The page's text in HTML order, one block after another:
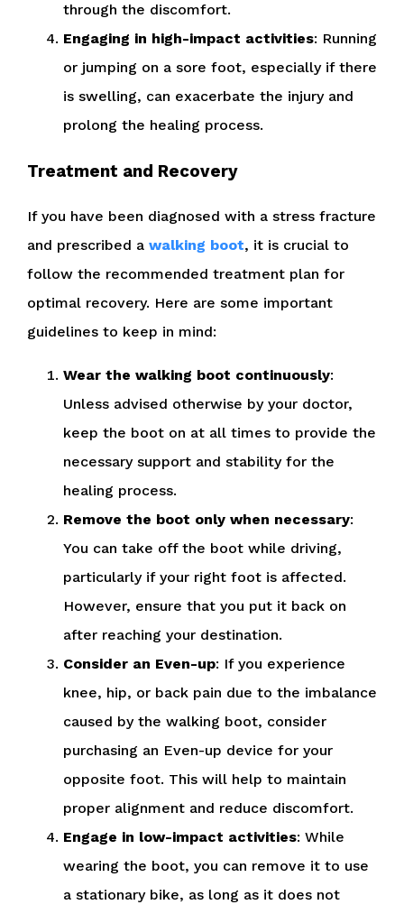
through the discomfort.
Engaging in high-impact activities: Running
or jumping on a sore foot, especially if there
is swelling, can exacerbate the injury and
prolong the healing process.
Treatment and Recovery
If you have been diagnosed with a stress fracture
and prescribed a walking boot, it is crucial to
follow the recommended treatment plan for
optimal recovery. Here are some important
guidelines to keep in mind:
Wear the walking boot continuously:
Unless advised otherwise by your doctor,
keep the boot on at all times to provide the
necessary support and stability for the
healing process.
Remove the boot only when necessary:
You can take off the boot while driving,
particularly if your right foot is affected.
However, ensure that you put it back on
after reaching your destination.
Consider an Even-up: If you experience
knee, hip, or back pain due to the imbalance
caused by the walking boot, consider
purchasing an Even-up device for your
opposite foot. This will help to maintain
proper alignment and reduce discomfort.
Engage in low-impact activities: While
wearing the boot, you can remove it to use
a stationary bike, as long as it does not